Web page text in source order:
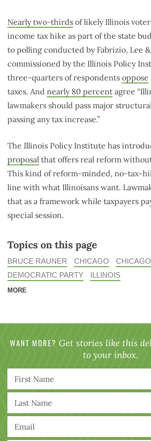
Nearly two-thirds of likely Illinois
income tax hike as part of the state
to polling conducted by Fabrizio, Lee
commissioned by the Illinois Policy
three-quarters of respondents oppose
taxes. And nearly 80 percent agree
lawmakers should pass major
passing any tax increase.”
The Illinois Policy Institute has
proposal that offers real reform
This kind of reform-minded, no-tax-
line with what Illinoisans want.
that as a framework while taxpayers
special session.
Topics on this page
BRUCE RAUNER CHICAGO
DEMOCRATIC PARTY
ILLINOIS
MORE
WANT MORE? Get stories like this
to your inbox.